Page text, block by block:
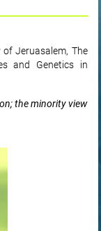
of Jeruasalem, The
and Genetics in
the minority view